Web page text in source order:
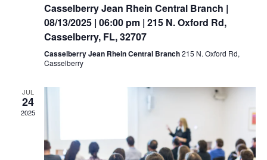
Casselberry Jean Rhein Central Branch |
08/13/2025 | 06:00 pm | 215 N. Oxford Rd,
Casselberry, FL, 32707
Casselberry Jean Rhein Central Branch215 N. Oxford Rd,
Casselberry
JUL
24
2025